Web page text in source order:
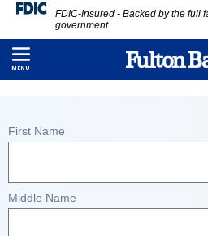
Skip
to
FDIC-Insured - Backed by the full
government
MENU
HOME CONSUMER INQUIRY
First Name
Middle Name